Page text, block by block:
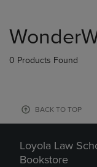
products
0 Products Found
BACK TO TOP
Loyola Law
Bookstore